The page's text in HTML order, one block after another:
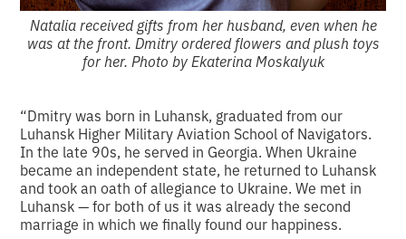
Natalia received gifts from her husband, even when he
was at the front. Dmitry ordered flowers and plush toys
for her. Photo by Ekaterina Moskalyuk
“Dmitry was born in Luhansk, graduated from our
Luhansk Higher Military Aviation School of Navigators.
In the late 90s, he served in Georgia. When Ukraine
became an independent state, he returned to Luhansk
and took an oath of allegiance to Ukraine. We met in
Luhansk — for both of us it was already the second
marriage in which we finally found our happiness.